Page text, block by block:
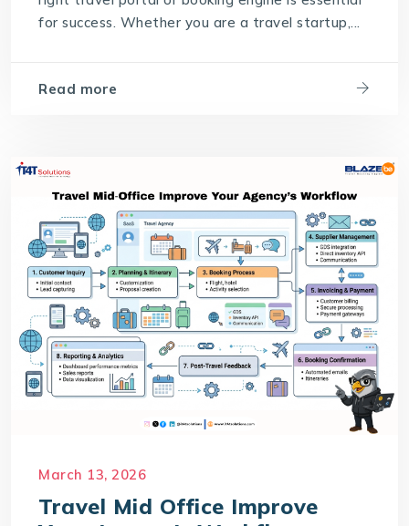
for success. Whether you are a travel startup,...
Read more
March 13, 2026
Travel Mid Office Improve